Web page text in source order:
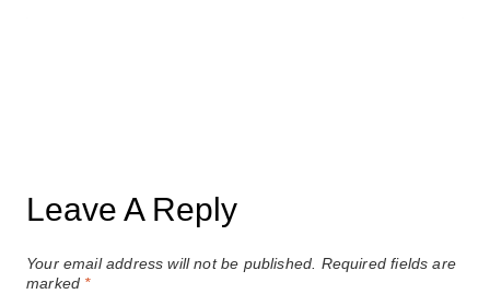
Leave A Reply
Your email address will not be published. Required fields are
marked *